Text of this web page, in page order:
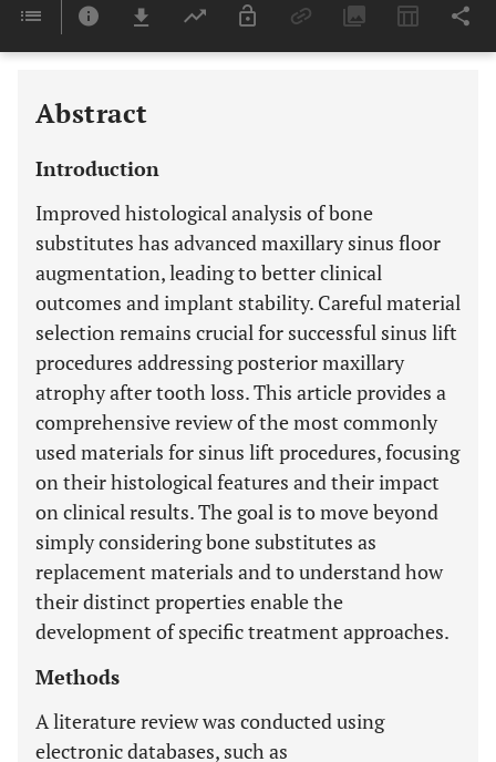
Last 6 Months 11,803
Abstract
Introduction
Improved histological analysis of bone
substitutes has advanced maxillary sinus floor
augmentation, leading to better clinical
outcomes and implant stability. Careful material
selection remains crucial for successful sinus lift
procedures addressing posterior maxillary
atrophy after tooth loss. This article provides a
comprehensive review of the most commonly
used materials for sinus lift procedures, focusing
on their histological features and their impact
on clinical results. The goal is to move beyond
simply considering bone substitutes as
replacement materials and to understand how
their distinct properties enable the
development of specific treatment approaches.
Methods
A literature review was conducted using
electronic databases, such as